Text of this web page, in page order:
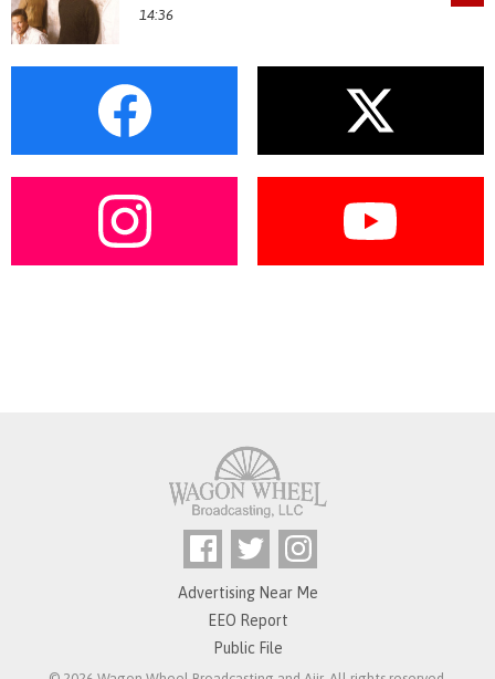
14:36
Advertising Near Me
EEO Report
Public File